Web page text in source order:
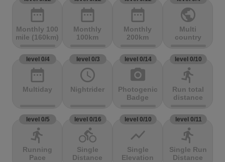
date_range
Monthly 100
mile (160km)
date_range
Monthly
100km
date_range
Monthly
200km
public
Multi
country
level 0/4
date_range
Multiday
level 0/3
access_time
Nightrider
level 0/14
photo_camera
Photogenic
Badge
level 0/10
directions_run
Run total
distance
level 0/5
directions_run
Running
Pace
level 0/16
directions_bike
Single
Distance
level 0/10
show_chart
Single
Elevation
level 0/11
directions_run
Single Run
Distance